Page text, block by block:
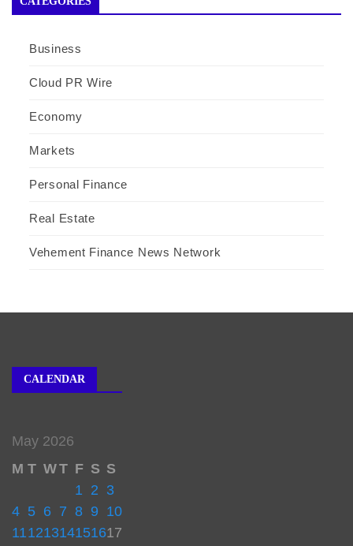
Business
Cloud PR Wire
Economy
Markets
Personal Finance
Real Estate
Vehement Finance News Network
CALENDAR
May 2026
M T WT F S S
1 2 3
4 5 6 7 8 9 10
11121314151617